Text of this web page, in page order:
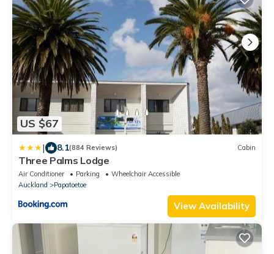
US $67
| 8.1(884 Reviews) Cabin
Three Palms Lodge
Air Conditioner Parking
Wheelchair Accessible
Auckland
Papatoetoe
View Availability